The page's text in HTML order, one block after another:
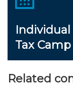
Tax Camp
Related